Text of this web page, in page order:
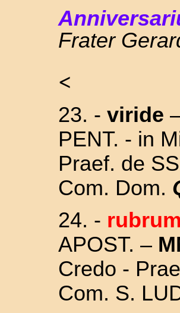
Frater
<
23. - viride
PENT. - in
Praef. de
Com. Dom.
24. - rubrum
APOST. –
Credo -
Com. S.